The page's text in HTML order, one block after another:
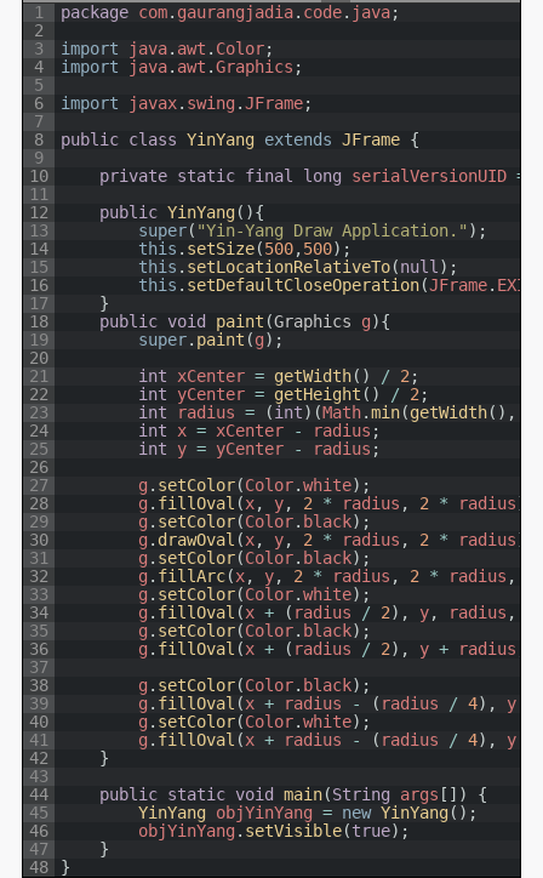
1
2
3
4
5
6
7
8
9
10
11
12
13
14
15
16
17
18
19
20
21
22
23
24
25
26
27
28
29
30
31
32
33
34
35
36
37
38
39
40
41
42
43
44
45
46
47
48
package com. gaurangjadia. code. java;
import
java. awt . Color;
import
java. awt .Graphics ;
import
javax. swing .JFrame;
public class YinYang extends JFrame {
private static final long serialVersionUID =
public YinYang( ){
super( "Yin-Yang Draw Application." ) ;
this . setSize(500,500) ;
this . setLocationRelativeTo(null ) ;
this . setDefaultCloseOperation(JFrame.
}
public void paint (Graphics g){
super. paint (g) ;
int
xCenter = getWidth( ) / 2 ;
int
yCenter = getHeight ( ) / 2 ;
int
radius = (int) (Math.min(getWidth( ) ,
int
x = xCenter - radius ;
int
y = yCenter - radius ;
g . setColor(Color.white) ;
g . fillOval (x, y, 2 * radius , 2 * radius)
g . setColor(Color. black) ;
g . drawOval (x, y, 2 * radius , 2 * radius)
g . setColor(Color. black) ;
g . fillArc(x, y, 2 * radius , 2 * radius ,
g . setColor(Color.white) ;
g . fillOval (x + ( radius / 2) , y, radius ,
g . setColor(Color. black) ;
g . fillOval (x + ( radius / 2) , y + radius
g . setColor(Color. black) ;
g . fillOval (x + radius - ( radius / 4) , y
g . setColor(Color.white) ;
g . fillOval (x + radius - ( radius / 4) , y
}
public static void main(String args [ ] )
{
YinYang objYinYang = new YinYang( ) ;
objYinYang . setVisible(true) ;
}
}